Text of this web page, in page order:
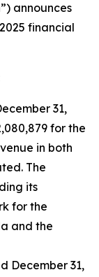
announces
financial
31,
for the
in both
The
its
for the
and the
December 31,